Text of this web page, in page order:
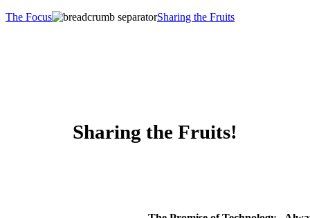
The Focus
Sharing the Fruits
Sharing the Fruits!